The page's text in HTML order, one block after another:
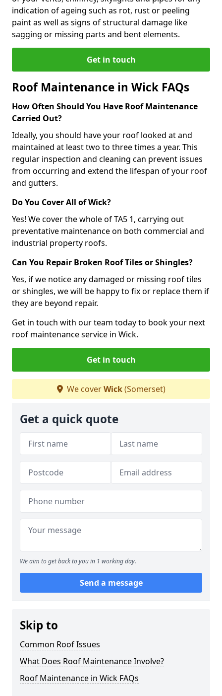
indication of ageing such as rot, rust or peeling
paint as well as signs of structural damage like
sagging or missing parts and bent elements.
Get in touch
Roof Maintenance in Wick FAQs
How Often Should You Have Roof Maintenance
Carried Out?
Ideally, you should have your roof looked at and
maintained at least two to three times a year. This
regular inspection and cleaning can prevent issues
from occurring and extend the lifespan of your roof
and gutters.
Do You Cover All of Wick?
Yes! We cover the whole of TA5 1, carrying out
preventative maintenance on both commercial and
industrial property roofs.
Can You Repair Broken Roof Tiles or Shingles?
Yes, if we notice any damaged or missing roof tiles
or shingles, we will be happy to fix or replace them if
they are beyond repair.
Get in touch with our team today to book your next
roof maintenance service in Wick.
Get in touch
We coverWick(Somerset)
Get a quick quote
We aim to get back to you in 1 working day.
Send a message
Skip to
Common Roof Issues
What Does Roof Maintenance Involve?
Roof Maintenance in Wick FAQs